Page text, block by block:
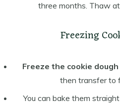
three months. Thaw
Freezing
Freeze the cookie dough
then transfer to
You can bake them